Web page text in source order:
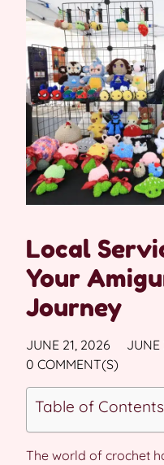
Local
Your
Journey
JUNE 21, 2026 JUNE
0 COMMENT(S)
Table of Contents
The world of crochet